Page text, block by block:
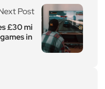
Post
£30 mi
in